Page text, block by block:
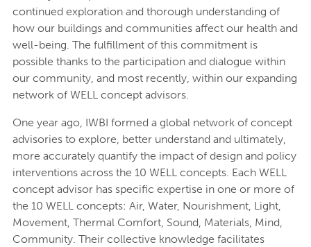
continued exploration and thorough understanding of
how our buildings and communities affect our health and
well-being. The fulfillment of this commitment is
possible thanks to the participation and dialogue within
our community, and most recently, within our expanding
network of WELL concept advisors.
One year ago, IWBI formed a global network of concept
advisories to explore, better understand and ultimately,
more accurately quantify the impact of design and policy
interventions across the 10 WELL concepts. Each WELL
concept advisor has specific expertise in one or more of
the 10 WELL concepts: Air, Water, Nourishment, Light,
Movement, Thermal Comfort, Sound, Materials, Mind,
Community. Their collective knowledge facilitates